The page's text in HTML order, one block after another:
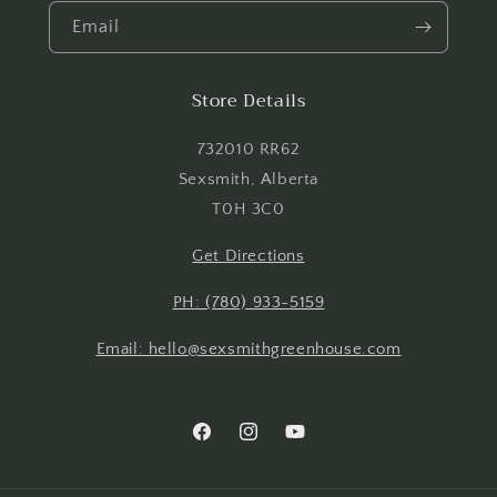
Email
Store Details
732010 RR62
Sexsmith, Alberta
T0H 3C0
Get Directions
PH: (780) 933-5159
Email: hello@sexsmithgreenhouse.com
FacebookInstagramYouTube
Log in to your account to add products to your
wishlist and view your previously saved items.
Login